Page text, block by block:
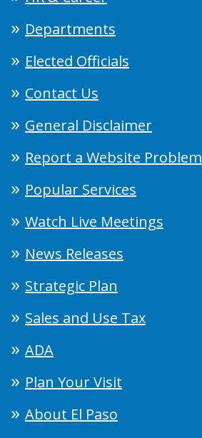
Departments
Elected Officials
Contact Us
General Disclaimer
Report a Website Problem
Popular Services
Watch Live Meetings
News Releases
Strategic Plan
Sales and Use Tax
ADA
Plan Your Visit
About El Paso